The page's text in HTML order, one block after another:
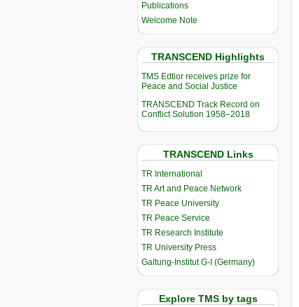
Publications
Welcome Note
TRANSCEND Highlights
TMS Edtior receives prize for
Peace and Social Justice
TRANSCEND Track Record on
Conflict Solution 1958–2018
TRANSCEND Links
TR International
TR Art and Peace Network
TR Peace University
TR Peace Service
TR Research Institute
TR University Press
Galtung-Institut G-I (Germany)
Explore TMS by tags